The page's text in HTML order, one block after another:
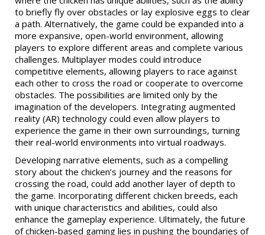
to briefly fly over obstacles or lay explosive eggs to clear
a path. Alternatively, the game could be expanded into a
more expansive, open-world environment, allowing
players to explore different areas and complete various
challenges. Multiplayer modes could introduce
competitive elements, allowing players to race against
each other to cross the road or cooperate to overcome
obstacles. The possibilities are limited only by the
imagination of the developers. Integrating augmented
reality (AR) technology could even allow players to
experience the game in their own surroundings, turning
their real-world environments into virtual roadways.
Developing narrative elements, such as a compelling
story about the chicken’s journey and the reasons for
crossing the road, could add another layer of depth to
the game. Incorporating different chicken breeds, each
with unique characteristics and abilities, could also
enhance the gameplay experience. Ultimately, the future
of chicken-based gaming lies in pushing the boundaries of